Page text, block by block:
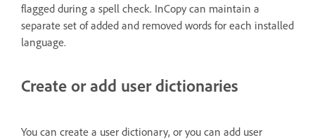
flagged during a spell check. InCopy can maintain a
separate set of added and removed words for each installed
language.
Create or add user dictionaries
You can create a user dictionary, or you can add user